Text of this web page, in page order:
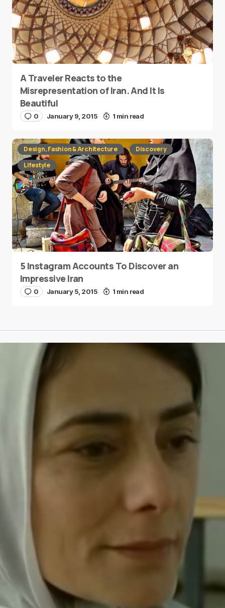
A Traveler Reacts to the
Misrepresentation of Iran. And It Is
Beautiful
0 January 9, 2015 1 min read
Design, Fashion & Architecture
Discovery
Lifestyle
5 Instagram Accounts To Discover an
Impressive Iran
0 January 5, 2015 1 min read